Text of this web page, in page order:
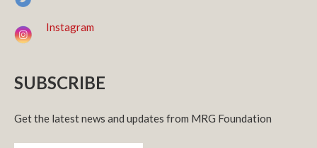
Instagram
SUBSCRIBE
Get the latest news and updates from MRG Foundation